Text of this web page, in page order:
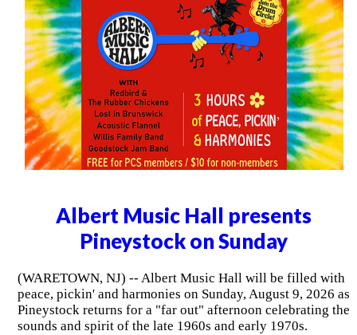
Albert Music Hall presents
Pineystock on Sunday
(WARETOWN, NJ) -- Albert Music Hall will be filled with
peace, pickin' and harmonies on Sunday, August 9, 2026 as
Pineystock returns for a "far out" afternoon celebrating the
sounds and spirit of the late 1960s and early 1970s.